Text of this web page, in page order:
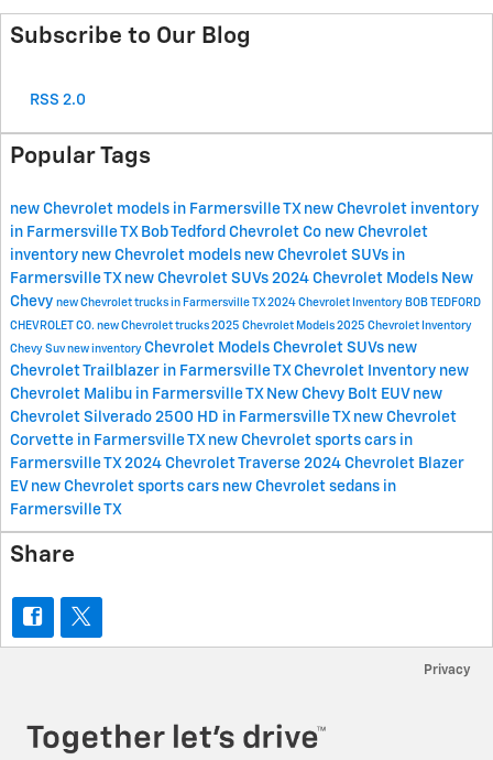
Subscribe to Our Blog
RSS 2.0
Popular Tags
new Chevrolet models in Farmersville TX new Chevrolet inventory
in Farmersville TX Bob Tedford Chevrolet Co new Chevrolet
inventory new Chevrolet models new Chevrolet SUVs in
Farmersville TX new Chevrolet SUVs 2024 Chevrolet Models New
Chevy new Chevrolet trucks in Farmersville TX 2024 Chevrolet Inventory BOB TEDFORD
CHEVROLET CO. new Chevrolet trucks 2025 Chevrolet Models 2025 Chevrolet Inventory
Chevy Suv new inventory Chevrolet Models Chevrolet SUVs new
Chevrolet Trailblazer in Farmersville TXChevrolet Inventory new
Chevrolet Malibu in Farmersville TX New Chevy Bolt EUV new
Chevrolet Silverado 2500 HD in Farmersville TX new Chevrolet
Corvette in Farmersville TX new Chevrolet sports cars in
Farmersville TX2024 Chevrolet Traverse 2024 Chevrolet Blazer
EV new Chevrolet sports cars new Chevrolet sedans in
Farmersville TX
Share
Privacy